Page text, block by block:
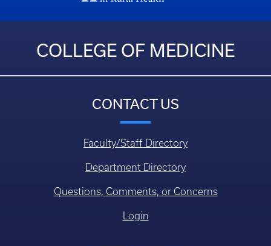
COLLEGE OF MEDICINE
CONTACT US
Faculty/Staff Directory
Department Directory
Questions, Comments, or Concerns
Login